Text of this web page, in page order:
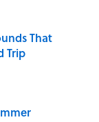
That
Trip